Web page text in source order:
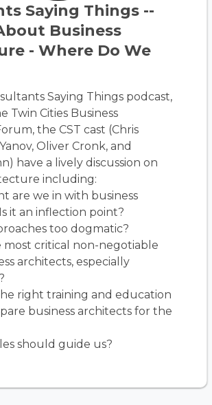
Saying Things --
Business
- Where Do We
Saying Things podcast,
Twin Cities Business
the CST cast (Chris
Oliver Cronk, and
have a lively discussion on
including:
are we in with business
it an inflection point?
too dogmatic?
most critical non-negotiable
architects, especially
right training and education
business architects for the
should guide us?